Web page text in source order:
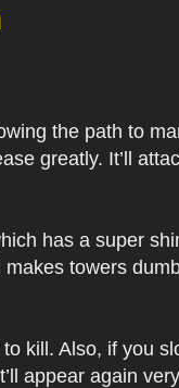
the path to
greatly. It’ll
has a super
towers
kill. Also, if you
appear again